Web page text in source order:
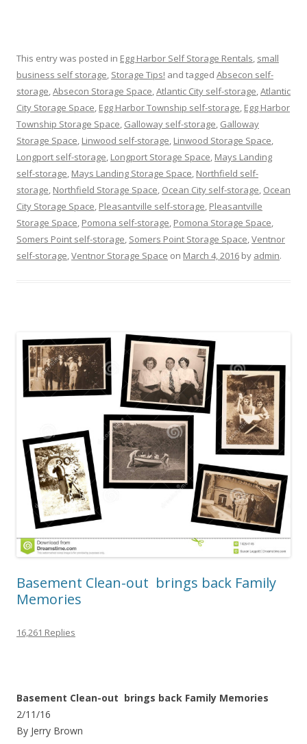
This entry was posted in Egg Harbor Self Storage Rentals, small
business self storage, Storage Tips! and tagged Absecon self-
storage,Absecon Storage Space,Atlantic City self-storage,Atlantic
City Storage Space, Egg Harbor Township self-storage, Egg Harbor
Township Storage Space, Galloway self-storage, Galloway
Storage Space, Linwood self-storage, Linwood Storage Space,
Longport self-storage, Longport Storage Space, Mays Landing
self-storage, Mays Landing Storage Space, Northfield self-
storage, Northfield Storage Space, Ocean City self-storage, Ocean
City Storage Space, Pleasantville self-storage, Pleasantville
Storage Space, Pomona self-storage, Pomona Storage Space,
Somers Point self-storage, Somers Point Storage Space,Ventnor
self-storage,Ventnor Storage Space on March 4, 2016 by admin.
Basement Clean-out brings back Family
Memories
16,261 Replies
Basement Clean-out brings back Family Memories
2/11/16
By Jerry Brown